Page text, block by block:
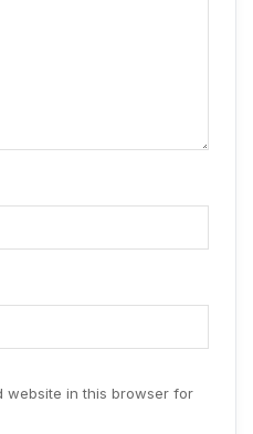
website in this browser for